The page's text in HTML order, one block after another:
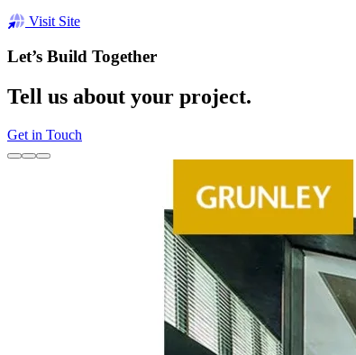
Visit Site
Let’s Build Together
Tell us about your project.
Get in Touch